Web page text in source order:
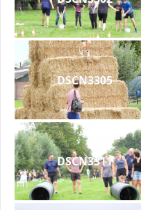
DSCN3305
DSCN3311